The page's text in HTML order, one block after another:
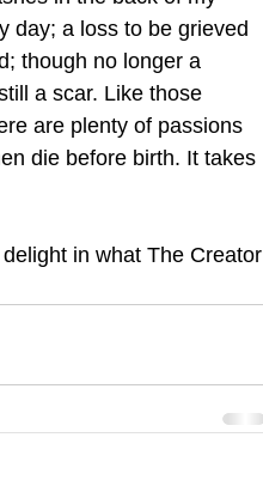
day; a loss to be grieved
though no longer a
a scar. Like those
are plenty of passions
die before birth. It takes
in what The Creator